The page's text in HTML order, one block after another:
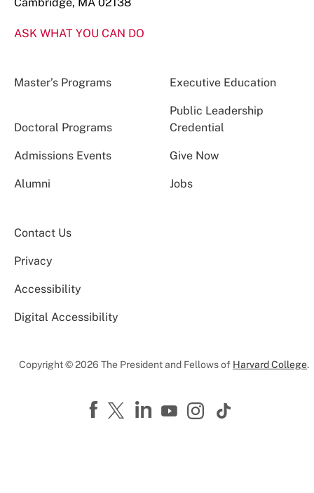
ASK WHAT YOU CAN DO
Master’s Programs Executive Education
Doctoral Programs
Public Leadership
Credential
Admissions Events Give Now
Alumni Jobs
Contact Us
Privacy
Accessibility
Digital Accessibility
Copyright © 2026 The President and Fellows of Harvard College.